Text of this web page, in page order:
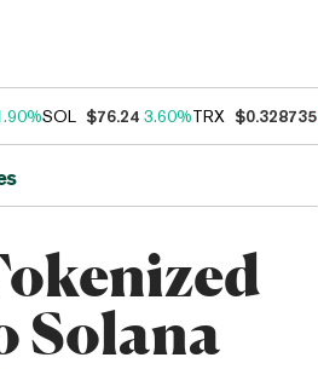
SOL $76.24 3.60%TRX $0.328735
Solana